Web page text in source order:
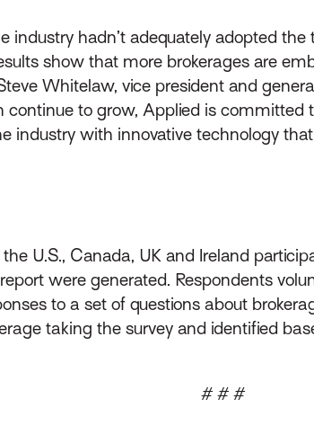
industry hadn’t adequately adopted
show that more brokerages are
Whitelaw, vice president and
continue to grow, Applied is
industry with innovative technology
U.S., Canada, UK and Ireland
were generated. Respondents
to a set of questions about
taking the survey and identified
# # #